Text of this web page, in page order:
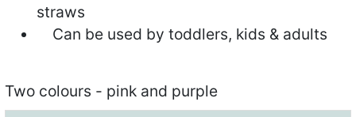
straws
Can be used by toddlers, kids & adults
Two colours - pink and purple